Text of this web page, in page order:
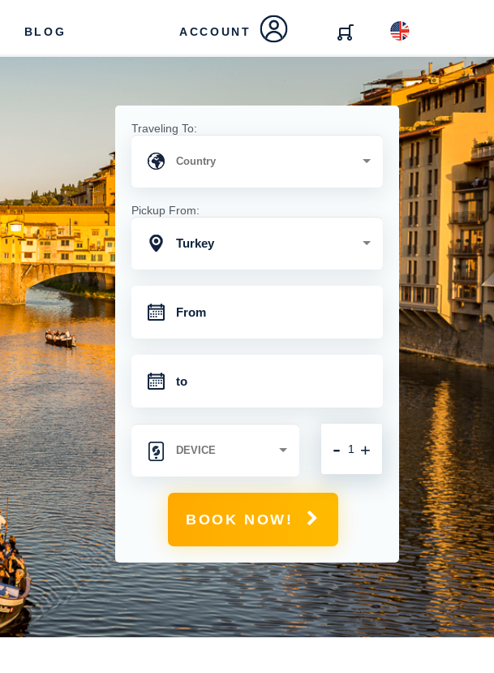
BLOG ACCOUNT
Traveling To:
Pickup From:
Turkey
+
-
BOOK NOW!